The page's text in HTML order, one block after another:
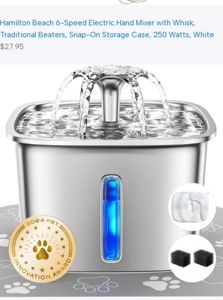
Hamilton Beach 6-Speed Electric Hand Mixer with Whisk,
Traditional Beaters, Snap-On Storage Case, 250 Watts, White
$27.95